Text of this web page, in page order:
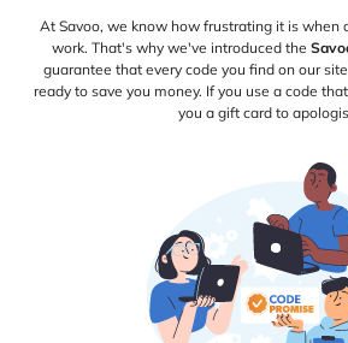
At Savoo, we know how frustrating it is when
work. That's why we've introduced the
guarantee that every code you find on our
ready to save you money. If you use a code
you a gift card to